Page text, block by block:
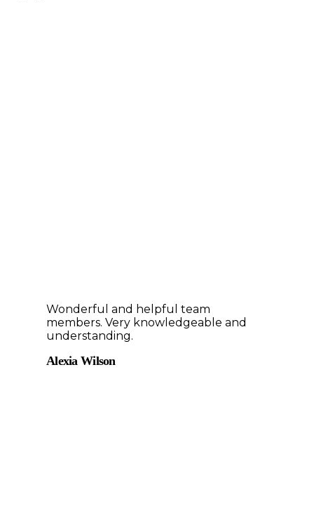
Wonderful and helpful team
members. Very knowledgeable and
understanding.
Alexia Wilson